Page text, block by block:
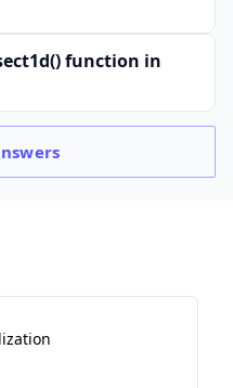
function in